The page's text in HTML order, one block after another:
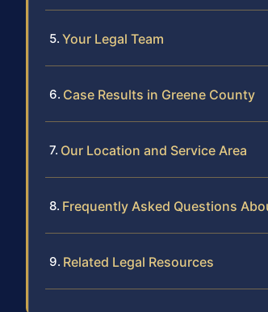
Your Legal Team
Case Results in Greene County
Our Location and Service Area
Frequently Asked Questions
Related Legal Resources